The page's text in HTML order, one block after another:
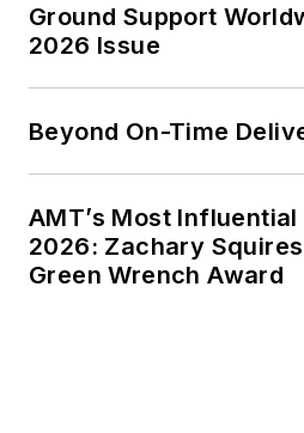
Ground Support
2026 Issue
Beyond On-Time
AMT’s Most
2026: Zachary
Green Wrench Award